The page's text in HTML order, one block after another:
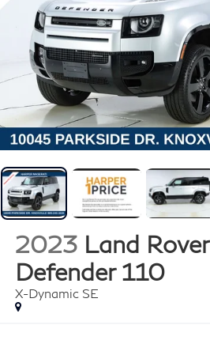
2023 Land Rover
Defender 110
X-Dynamic SE